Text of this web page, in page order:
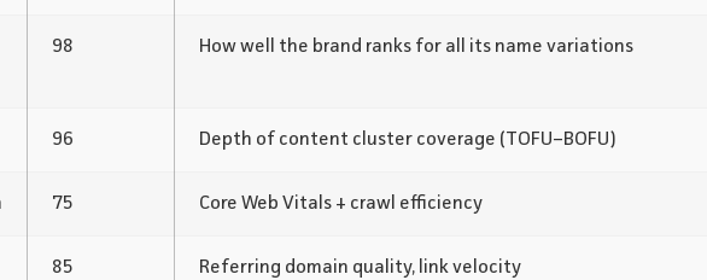
98 How well the brand ranks for all its name variations
96 Depth of content cluster coverage (TOFU–BOFU)
75 Core Web Vitals + crawl efficiency
85 Referring domain quality, link velocity